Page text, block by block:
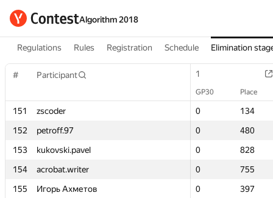
Algorithm 2018
Regulations Rules Registration Schedule Elimination
# Participant 1
GP30 Place
151 zscoder 0
134
152
petroff.97 0
480
153
kukovski.pavel 0
828
154
acrobat.writer 0
755
155
Игорь Ахметов 0
397
# Participant 1
GP30 Place
151 zscoder 0
134
152
petroff.97 0
480
153
kukovski.pavel 0
828
154
acrobat.writer 0
755
155
Игорь Ахметов 0
397